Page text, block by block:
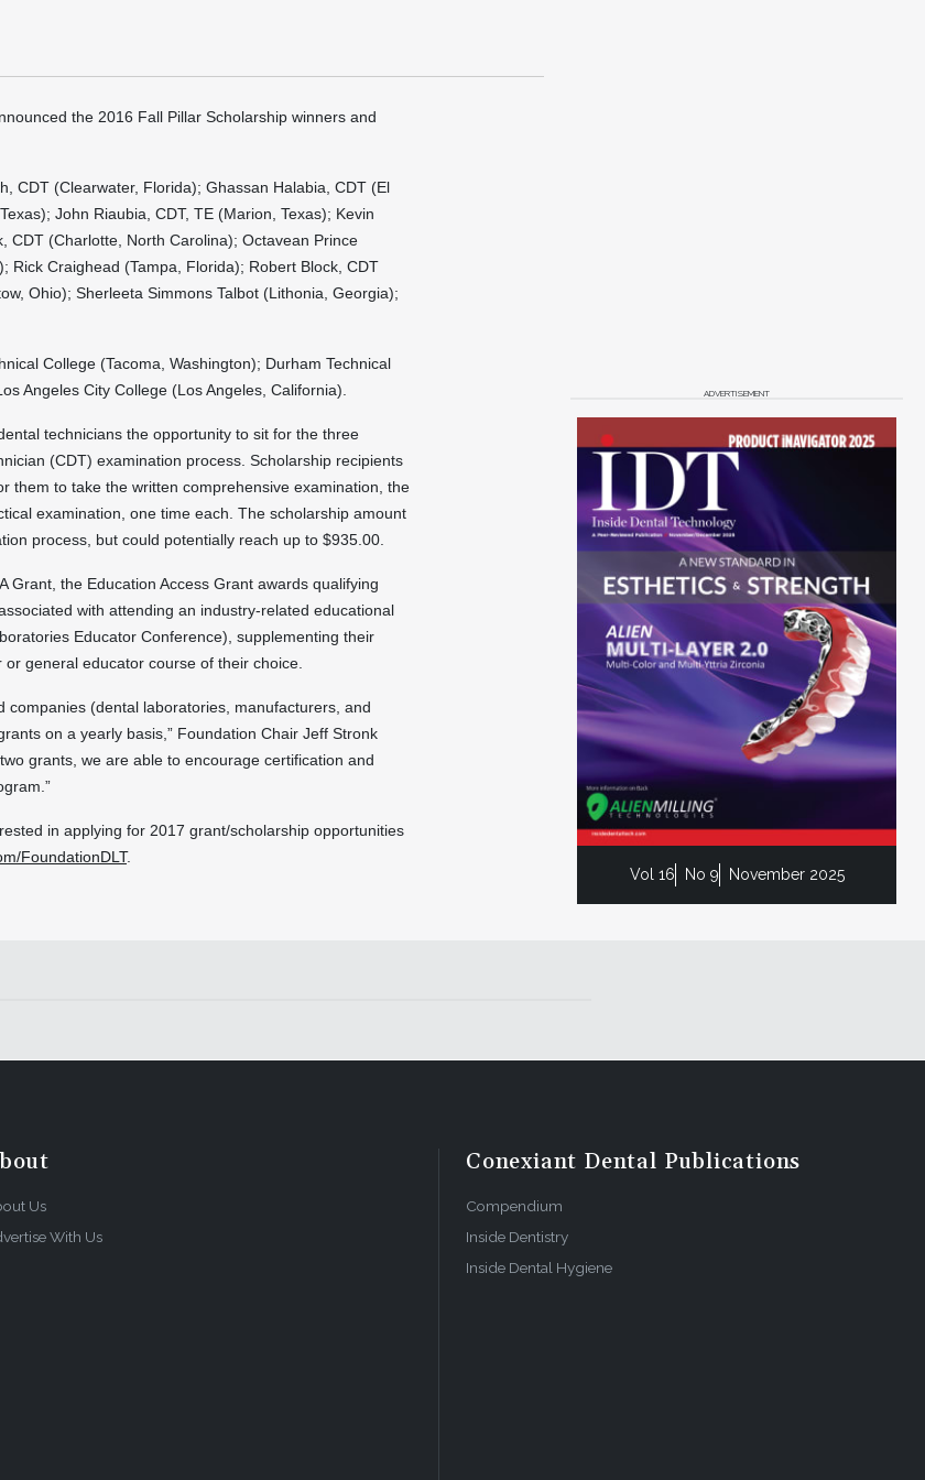
the 2016 Fall Pillar Scholarship winners and
CDT (Clearwater, Florida); Ghassan Halabia, CDT (El
John Riaubia, CDT, TE (Marion, Texas); Kevin
CDT (Charlotte, North Carolina); Octavean Prince
Rick Craighead (Tampa, Florida); Robert Block, CDT
Ohio); Sherleeta Simmons Talbot (Lithonia, Georgia);
College (Tacoma, Washington); Durham Technical
Angeles City College (Los Angeles, California).
technicians the opportunity to sit for the three
(CDT) examination process. Scholarship recipients
them to take the written comprehensive examination, the
examination, one time each. The scholarship amount
process, but could potentially reach up to $935.00.
Grant, the Education Access Grant awards qualifying
with attending an industry-related educational
Educator Conference), supplementing their
general educator course of their choice.
companies (dental laboratories, manufacturers, and
on a yearly basis,” Foundation Chair Jeff Stronk
grants, we are able to encourage certification and
in applying for 2017 grant/scholarship opportunities
FoundationDLT.
ADVERTISEMENT
Vol 16 No 9 November 2025
Us
With Us
Conexiant Dental Publications
Compendium
Inside Dentistry
Inside Dental Hygiene